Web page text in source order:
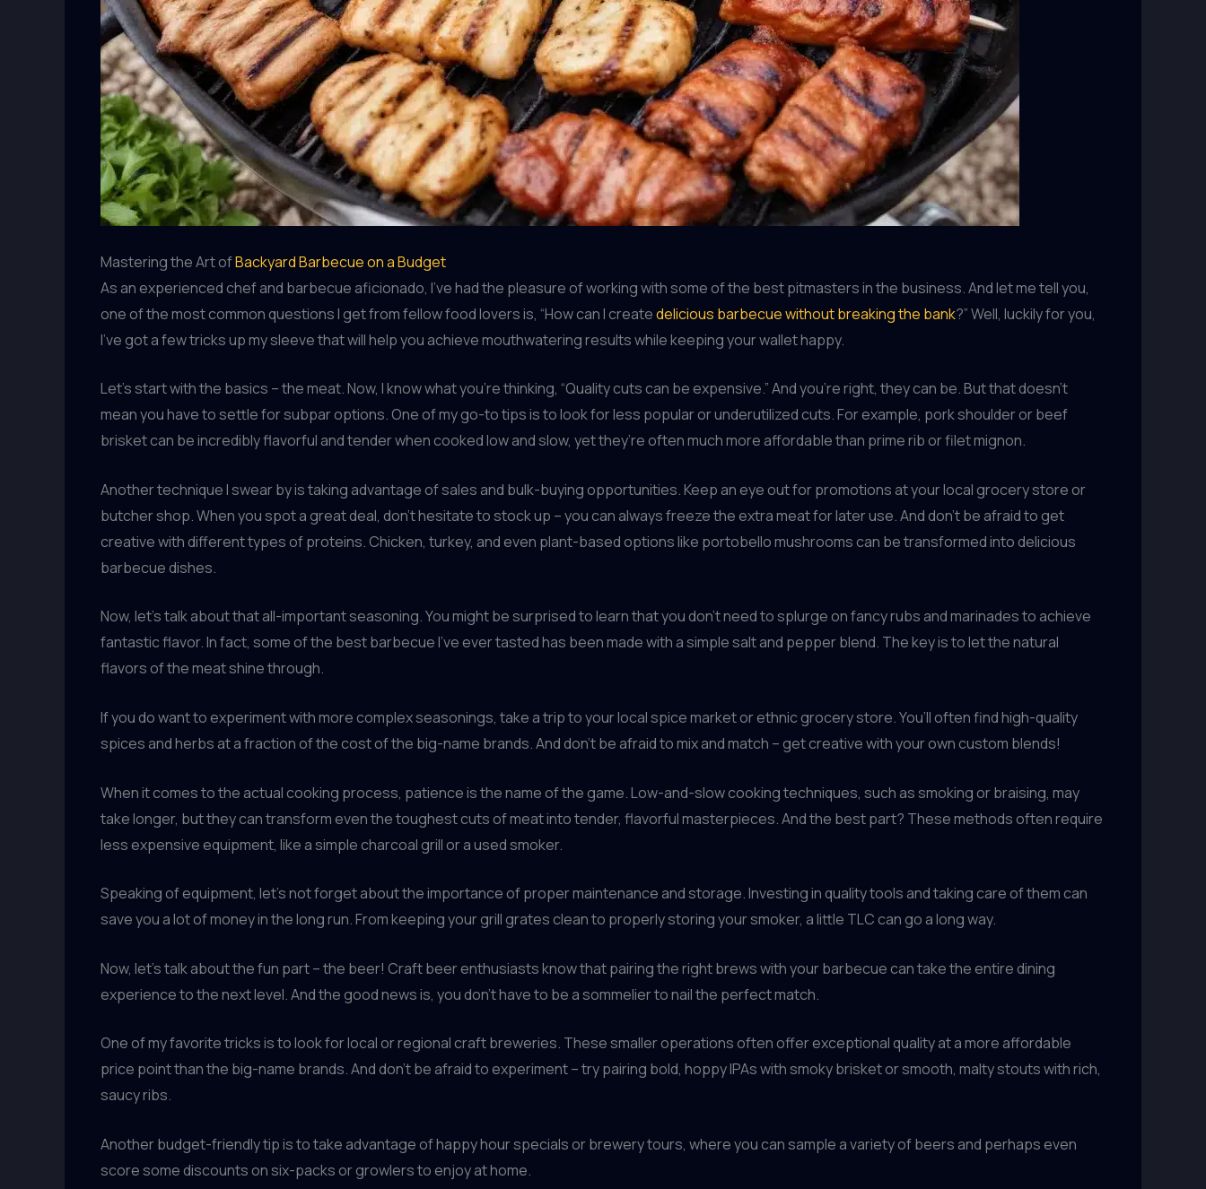
Mastering the Art ofBackyard Barbecue on a Budget
As an experienced chef and barbecue aficionado, I’ve had the pleasure of working with some of the best pitmasters in the business. And let me tell you,
one of the most common questions I get from fellow food lovers is, “How can I createdelicious barbecue without breaking the bank?” Well, luckily for you,
I’ve got a few tricks up my sleeve that will help you achieve mouthwatering results while keeping your wallet happy.
Let’s start with the basics – the meat. Now, I know what you’re thinking, “Quality cuts can be expensive.” And you’re right, they can be. But that doesn’t
mean you have to settle for subpar options. One of my go-to tips is to look for less popular or underutilized cuts. For example, pork shoulder or beef
brisket can be incredibly flavorful and tender when cooked low and slow, yet they’re often much more affordable than prime rib or filet mignon.
Another technique I swear by is taking advantage of sales and bulk-buying opportunities. Keep an eye out for promotions at your local grocery store or
butcher shop. When you spot a great deal, don’t hesitate to stock up – you can always freeze the extra meat for later use. And don’t be afraid to get
creative with different types of proteins. Chicken, turkey, and even plant-based options like portobello mushrooms can be transformed into delicious
barbecue dishes.
Now, let’s talk about that all-important seasoning. You might be surprised to learn that you don’t need to splurge on fancy rubs and marinades to achieve
fantastic flavor. In fact, some of the best barbecue I’ve ever tasted has been made with a simple salt and pepper blend. The key is to let the natural
flavors of the meat shine through.
If you do want to experiment with more complex seasonings, take a trip to your local spice market or ethnic grocery store. You’ll often find high-quality
spices and herbs at a fraction of the cost of the big-name brands. And don’t be afraid to mix and match – get creative with your own custom blends!
When it comes to the actual cooking process, patience is the name of the game. Low-and-slow cooking techniques, such as smoking or braising, may
take longer, but they can transform even the toughest cuts of meat into tender, flavorful masterpieces. And the best part? These methods often require
less expensive equipment, like a simple charcoal grill or a used smoker.
Speaking of equipment, let’s not forget about the importance of proper maintenance and storage. Investing in quality tools and taking care of them can
save you a lot of money in the long run. From keeping your grill grates clean to properly storing your smoker, a little TLC can go a long way.
Now, let’s talk about the fun part – the beer! Craft beer enthusiasts know that pairing the right brews with your barbecue can take the entire dining
experience to the next level. And the good news is, you don’t have to be a sommelier to nail the perfect match.
One of my favorite tricks is to look for local or regional craft breweries. These smaller operations often offer exceptional quality at a more affordable
price point than the big-name brands. And don’t be afraid to experiment – try pairing bold, hoppy IPAs with smoky brisket or smooth, malty stouts with rich,
saucy ribs.
Another budget-friendly tip is to take advantage of happy hour specials or brewery tours, where you can sample a variety of beers and perhaps even
score some discounts on six-packs or growlers to enjoy at home.